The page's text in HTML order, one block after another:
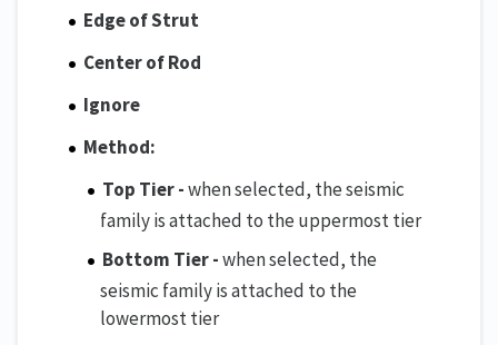
Edge of Strut
Center of Rod
Ignore
Method:
Top Tier -when selected, the seismic
family is attached to the uppermost tier
Bottom Tier -when selected, the
seismic family is attached to the
lowermost tier